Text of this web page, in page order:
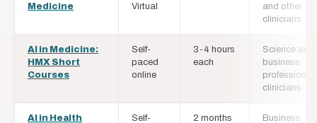
Medicine
Virtual
and other
clinicians
AI in Medicine:
HMX Short
Courses
Self-
paced
online
3-4 hours
each
Science and
business
clinicians
AI in Health Self- 2 months Business